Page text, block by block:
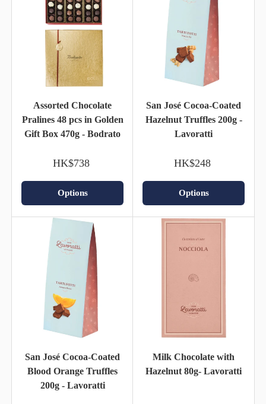
Assorted Chocolate
Pralines 48 pcs in Golden
Gift Box 470g - Bodrato
HK$738
Options
San José Cocoa-Coated
Hazelnut Truffles 200g -
Lavoratti
HK$248
Options
San José Cocoa-Coated
Blood Orange Truffles
200g - Lavoratti
Milk Chocolate with
Hazelnut 80g- Lavoratti